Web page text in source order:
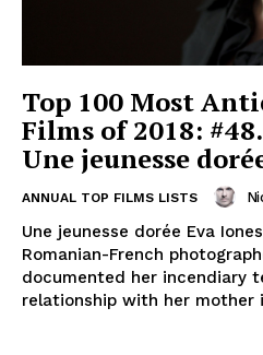
Top 100 Most
Films of 2018: #48.
Une jeunesse
ANNUAL TOP FILMS LISTS
Une jeunesse dorée Eva
Romanian-French
documented her incendiary
relationship with her mother